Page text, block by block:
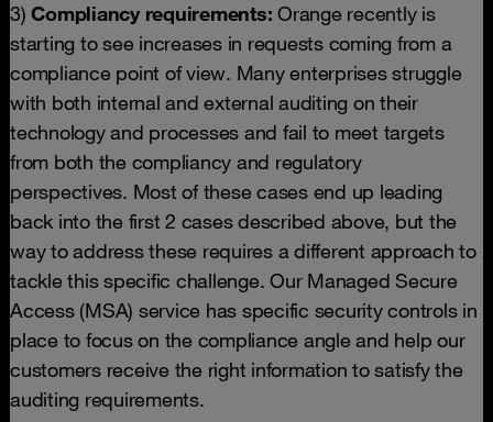
3)Compliancy requirements: Orange recently is
starting to see increases in requests coming from a
compliance point of view. Many enterprises struggle
with both internal and external auditing on their
technology and processes and fail to meet targets
from both the compliancy and regulatory
perspectives. Most of these cases end up leading
back into the first 2 cases described above, but the
way to address these requires a different approach to
tackle this specific challenge. Our Managed Secure
Access (MSA) service has specific security controls in
place to focus on the compliance angle and help our
customers receive the right information to satisfy the
auditing requirements.